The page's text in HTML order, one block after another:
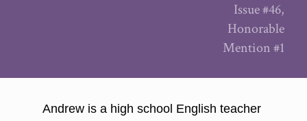
Issue #46,
Honorable
Mention #1
Andrew is a high school English teacher